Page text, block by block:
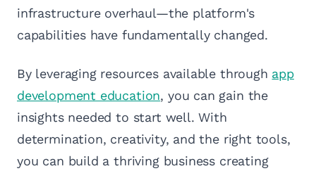
infrastructure overhaul—the platform's
capabilities have fundamentally changed.
By leveraging resources available through app
development education, you can gain the
insights needed to start well. With
determination, creativity, and the right tools,
you can build a thriving business creating